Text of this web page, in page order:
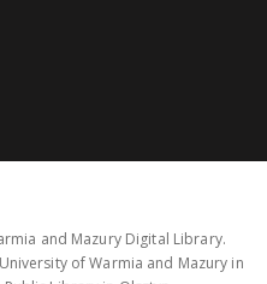
and Mazury Digital Library.
of Warmia and Mazury in